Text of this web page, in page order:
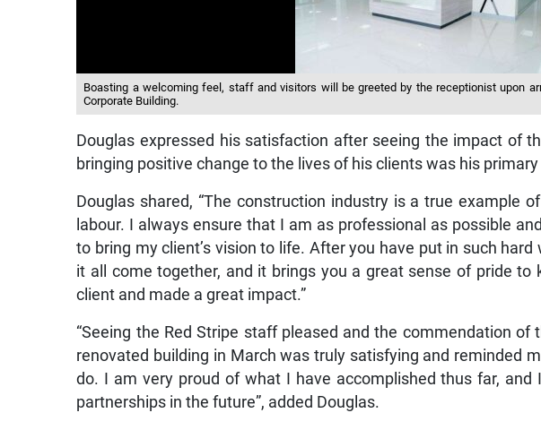
Boasting a welcoming feel, staff and visitors will be greeted by the receptionist upon
Corporate Building.
Douglas expressed his satisfaction after seeing the impact of
bringing positive change to the lives of his clients was his
Douglas shared, “The construction industry is a true example
labour. I always ensure that I am as professional as possible
to bring my client’s vision to life. After you have put in such
it all come together, and it brings you a great sense of pride to
client and made a great impact.”
“Seeing the Red Stripe staff pleased and the commendation
renovated building in March was truly satisfying and reminded
do. I am very proud of what I have accomplished thus far, and
partnerships in the future”, added Douglas.